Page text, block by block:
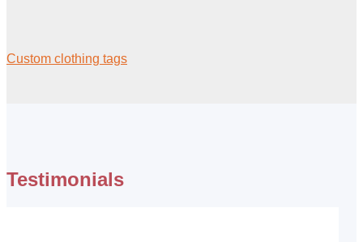
Custom clothing tags
Testimonials